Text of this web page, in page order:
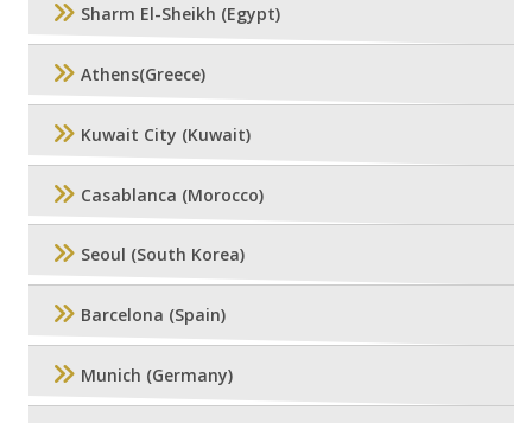
Sharm El-Sheikh (Egypt)
Athens(Greece)
Kuwait City (Kuwait)
Casablanca (Morocco)
Seoul (South Korea)
Barcelona (Spain)
Munich (Germany)